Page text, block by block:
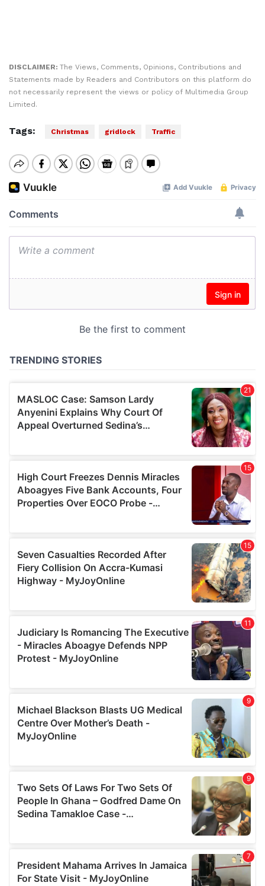
DISCLAIMER: The Views, Comments, Opinions, Contributions and
Statements made by Readers and Contributors on this platform do
not necessarily represent the views or policy of Multimedia Group
Limited.
Tags: Christmas gridlock Traffic